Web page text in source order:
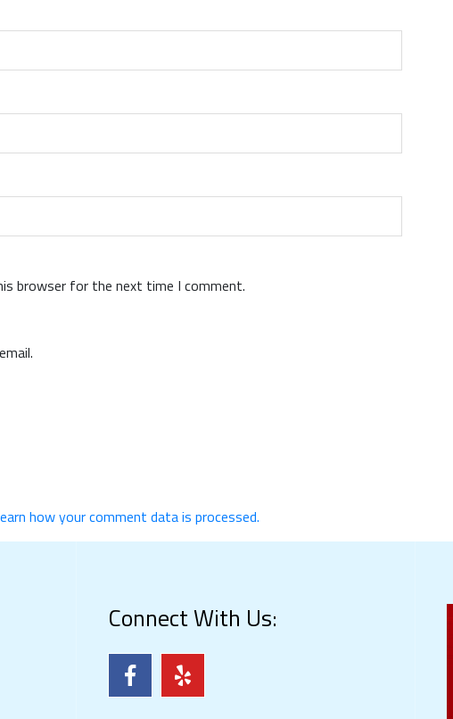
browser for the next time I comment.
how your comment data is processed.
Connect With Us: